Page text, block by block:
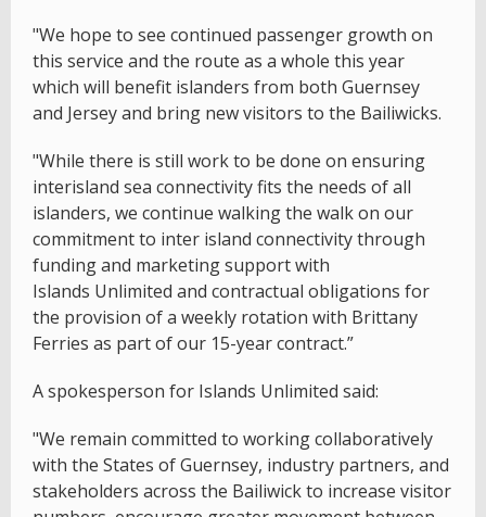
"We hope to see continued passenger growth on
this service and the route as a whole this year
which will benefit islanders from both Guernsey
and Jersey and bring new visitors to the Bailiwicks.
"While there is still work to be done on ensuring
interisland sea connectivity fits the needs of all
islanders, we continue walking the walk on our
commitment to inter island connectivity through
funding and marketing support with
Islands Unlimited and contractual obligations for
the provision of a weekly rotation with Brittany
Ferries as part of our 15-year contract.”
A spokesperson for Islands Unlimited said:
"We remain committed to working collaboratively
with the States of Guernsey, industry partners, and
stakeholders across the Bailiwick to increase visitor